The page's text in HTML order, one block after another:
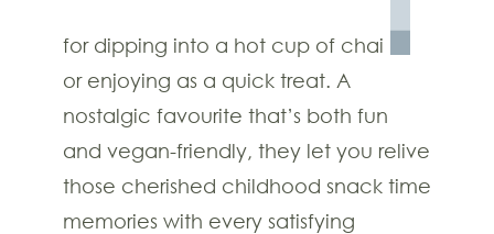
for dipping into a hot cup of chai
or enjoying as a quick treat. A
nostalgic favourite that’s both fun
and vegan-friendly, they let you relive
those cherished childhood snack time
memories with every satisfying